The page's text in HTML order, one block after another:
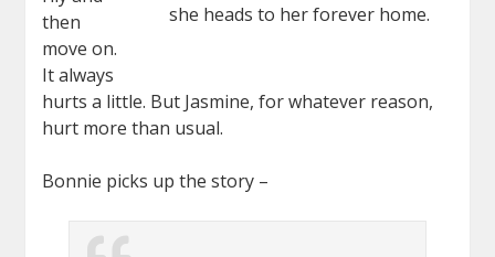
she heads to her forever home.
then
move on.
It always
hurts a little. But Jasmine, for whatever reason,
hurt more than usual.
Bonnie picks up the story –